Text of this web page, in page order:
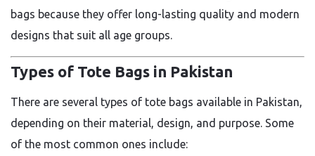
bags because they offer long-lasting quality and modern
designs that suit all age groups.
Types of Tote Bags in Pakistan
There are several types of tote bags available in Pakistan,
depending on their material, design, and purpose. Some
of the most common ones include: